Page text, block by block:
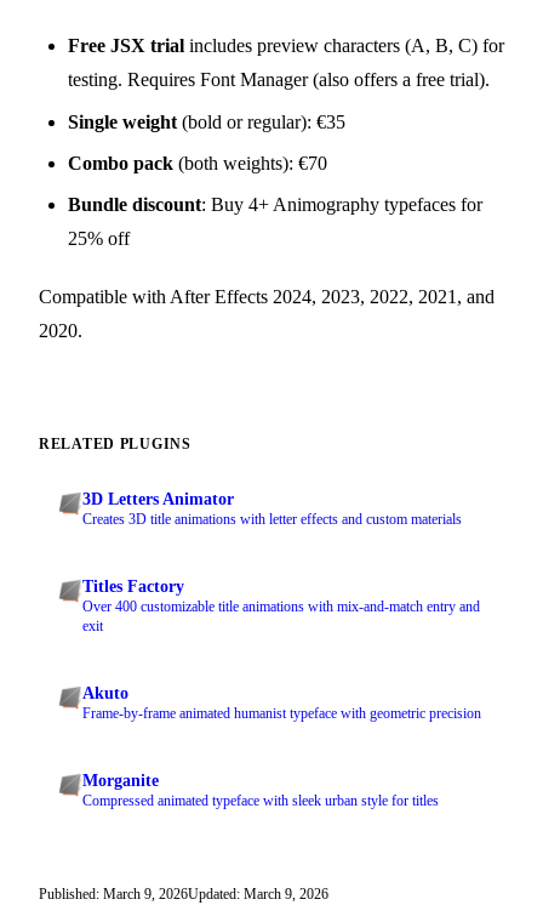
Free JSX trial includes preview characters (A, B, C) for
testing. Requires Font Manager (also offers a free trial).
Single weight (bold or regular): €35
Combo pack (both weights): €70
Bundle discount: Buy 4+ Animography typefaces for
25% off
Compatible with After Effects 2024, 2023, 2022, 2021, and
2020.
RELATED PLUGINS
3D Letters Animator
Creates 3D title animations with letter effects and custom materials
Titles Factory
Over 400 customizable title animations with mix-and-match entry and
exit
Akuto
Frame-by-frame animated humanist typeface with geometric precision
Morganite
Compressed animated typeface with sleek urban style for titles
Published: March 9, 2026Updated: March 9, 2026